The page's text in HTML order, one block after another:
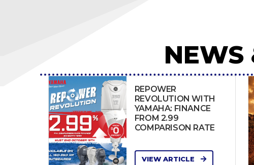
NEWS
REPOWER
REVOLUTION WITH
YAMAHA: FINANCE
FROM 2.99
COMPARISON RATE
VIEW ARTICLE